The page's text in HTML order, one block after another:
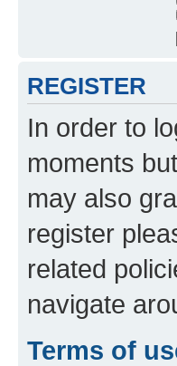
REGISTER
In order to
moments
may also
register
related
navigate
Terms of